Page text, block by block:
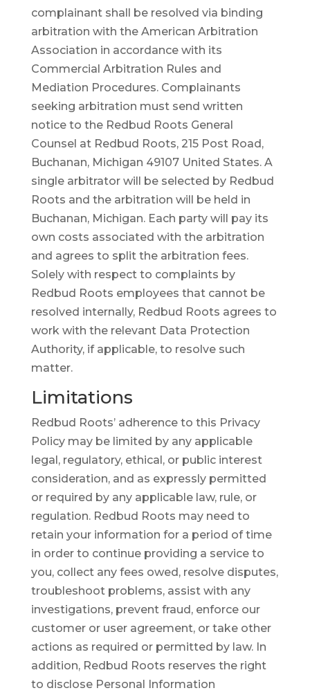
complainant shall be resolved via binding
arbitration with the American Arbitration
Association in accordance with its
Commercial Arbitration Rules and
Mediation Procedures. Complainants
seeking arbitration must send written
notice to the Redbud Roots General
Counsel at Redbud Roots, 215 Post Road,
Buchanan, Michigan 49107 United States. A
single arbitrator will be selected by Redbud
Roots and the arbitration will be held in
Buchanan, Michigan. Each party will pay its
own costs associated with the arbitration
and agrees to split the arbitration fees.
Solely with respect to complaints by
Redbud Roots employees that cannot be
resolved internally, Redbud Roots agrees to
work with the relevant Data Protection
Authority, if applicable, to resolve such
matter.
Limitations
Redbud Roots’ adherence to this Privacy
Policy may be limited by any applicable
legal, regulatory, ethical, or public interest
consideration, and as expressly permitted
or required by any applicable law, rule, or
regulation. Redbud Roots may need to
retain your information for a period of time
in order to continue providing a service to
you, collect any fees owed, resolve disputes,
troubleshoot problems, assist with any
investigations, prevent fraud, enforce our
customer or user agreement, or take other
actions as required or permitted by law. In
addition, Redbud Roots reserves the right
to disclose Personal Information